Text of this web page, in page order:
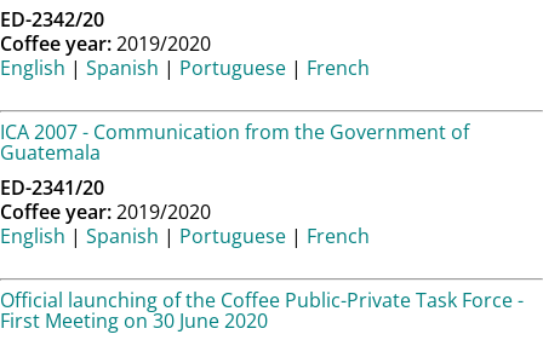
ED-2342/20
Coffee year:2019/2020
English | Spanish | Portuguese | French
ICA 2007 - Communication from the Government of
Guatemala
ED-2341/20
Coffee year:2019/2020
English | Spanish | Portuguese | French
Official launching of the Coffee Public-Private Task Force -
First Meeting on 30 June 2020